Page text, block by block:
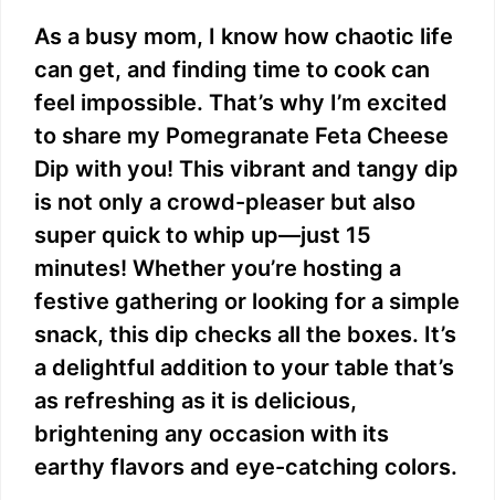
As a busy mom, I know how chaotic life
can get, and finding time to cook can
feel impossible. That’s why I’m excited
to share my Pomegranate Feta Cheese
Dip with you! This vibrant and tangy dip
is not only a crowd-pleaser but also
super quick to whip up—just 15
minutes! Whether you’re hosting a
festive gathering or looking for a simple
snack, this dip checks all the boxes. It’s
a delightful addition to your table that’s
as refreshing as it is delicious,
brightening any occasion with its
earthy flavors and eye-catching colors.